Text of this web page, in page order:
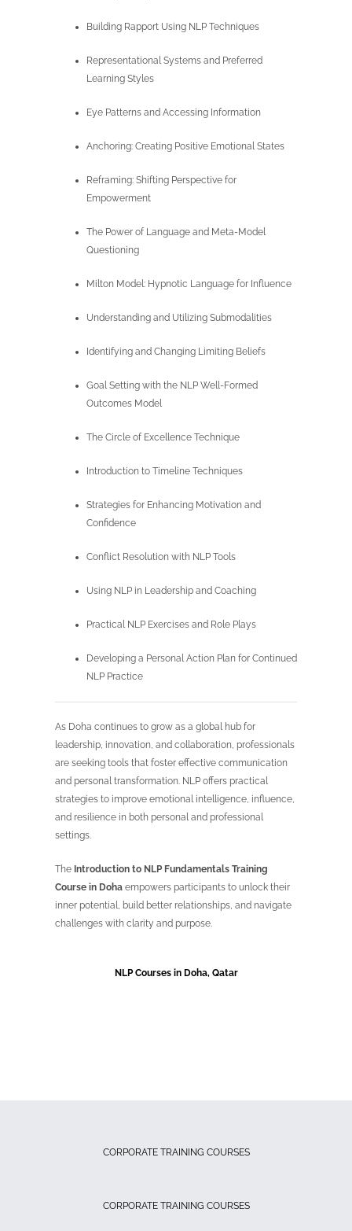
Building Rapport Using NLP Techniques
Representational Systems and Preferred
Learning Styles
Eye Patterns and Accessing Information
Anchoring: Creating Positive Emotional States
Reframing: Shifting Perspective for
Empowerment
The Power of Language and Meta-Model
Questioning
Milton Model: Hypnotic Language for Influence
Understanding and Utilizing Submodalities
Identifying and Changing Limiting Beliefs
Goal Setting with the NLP Well-Formed
Outcomes Model
The Circle of Excellence Technique
Introduction to Timeline Techniques
Strategies for Enhancing Motivation and
Confidence
Conflict Resolution with NLP Tools
Using NLP in Leadership and Coaching
Practical NLP Exercises and Role Plays
Developing a Personal Action Plan for Continued
NLP Practice
As Doha continues to grow as a global hub for
leadership, innovation, and collaboration, professionals
are seeking tools that foster effective communication
and personal transformation. NLP offers practical
strategies to improve emotional intelligence, influence,
and resilience in both personal and professional
settings.
The Introduction to NLP Fundamentals Training
Course in Dohaempowers participants to unlock their
inner potential, build better relationships, and navigate
challenges with clarity and purpose.
NLP Courses in Doha, Qatar
CORPORATE TRAINING COURSES
CORPORATE TRAINING COURSES